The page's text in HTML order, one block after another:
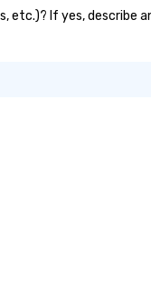
Bookers
level
making
etc.)? If yes, describe